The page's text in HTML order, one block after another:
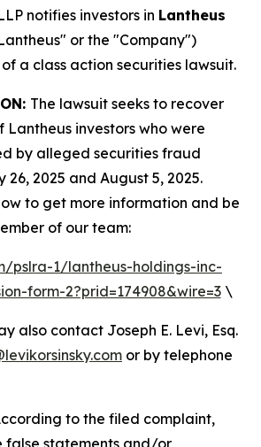
notifies investors in Lantheus
or the "Company")
a class action securities lawsuit.
The lawsuit seeks to recover
Lantheus investors who were
by alleged securities fraud
2025 and August 5, 2025.
to get more information and be
of our team:
pslra-1/lantheus-holdings-inc-
form-2?prid=174908&wire=3\
also contact Joseph E. Levi, Esq.
or by telephone
to the filed complaint,
false statements and/or